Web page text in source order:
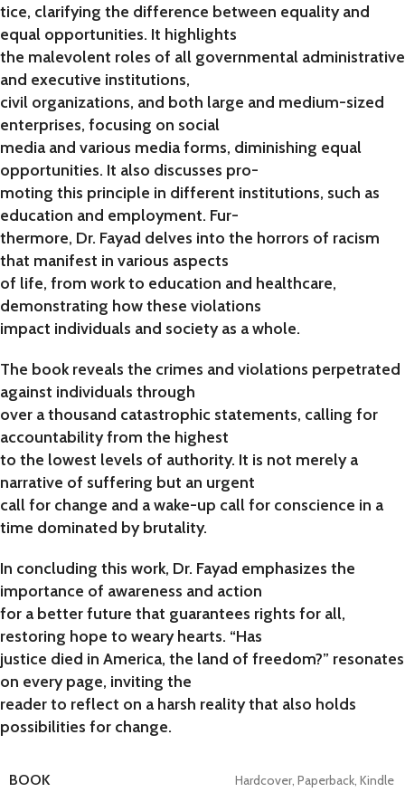
tice, clarifying the difference between equality and
equal opportunities. It highlights
the malevolent roles of all governmental administrative
and executive institutions,
civil organizations, and both large and medium-sized
enterprises, focusing on social
media and various media forms, diminishing equal
opportunities. It also discusses pro-
moting this principle in different institutions, such as
education and employment. Fur-
thermore, Dr. Fayad delves into the horrors of racism
that manifest in various aspects
of life, from work to education and healthcare,
demonstrating how these violations
impact individuals and society as a whole.
The book reveals the crimes and violations perpetrated
against individuals through
over a thousand catastrophic statements, calling for
accountability from the highest
to the lowest levels of authority. It is not merely a
narrative of suffering but an urgent
call for change and a wake-up call for conscience in a
time dominated by brutality.
In concluding this work, Dr. Fayad emphasizes the
importance of awareness and action
for a better future that guarantees rights for all,
restoring hope to weary hearts. “Has
justice died in America, the land of freedom?” resonates
on every page, inviting the
reader to reflect on a harsh reality that also holds
possibilities for change.
BOOK Hardcover, Paperback, Kindle